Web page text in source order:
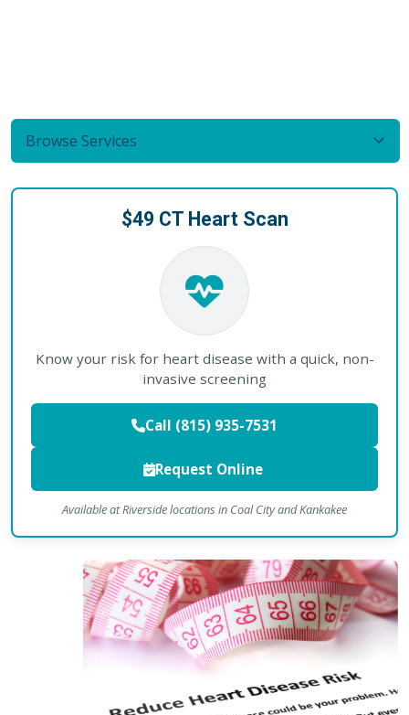
Browse Services
$49 CT Heart Scan
Know your risk for heart disease with a quick, non-
invasive screening
Call (815) 935-7531
Request Online
Available at Riverside locations in Coal City and Kankakee